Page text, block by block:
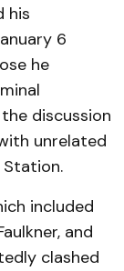
his
6
he
discussion
unrelated
Station.
included
and
clashed